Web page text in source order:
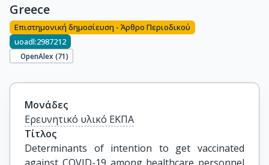
Greece
Επιστημονική δημοσίευση - Άρθρο Περιοδικού
uoadl:2987212
OpenAlex (71)
Μονάδες
Ερευνητικό υλικό ΕΚΠΑ
Τίτλος
Determinants of intention to get vaccinated